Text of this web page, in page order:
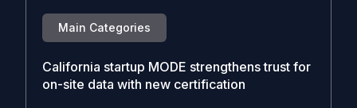
Main Categories
California startup MODE strengthens trust for
on-site data with new certification